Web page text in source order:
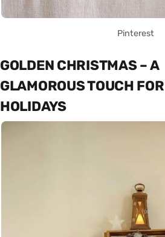
Pinterest
GOLDEN CHRISTMAS – A
GLAMOROUS TOUCH
HOLIDAYS